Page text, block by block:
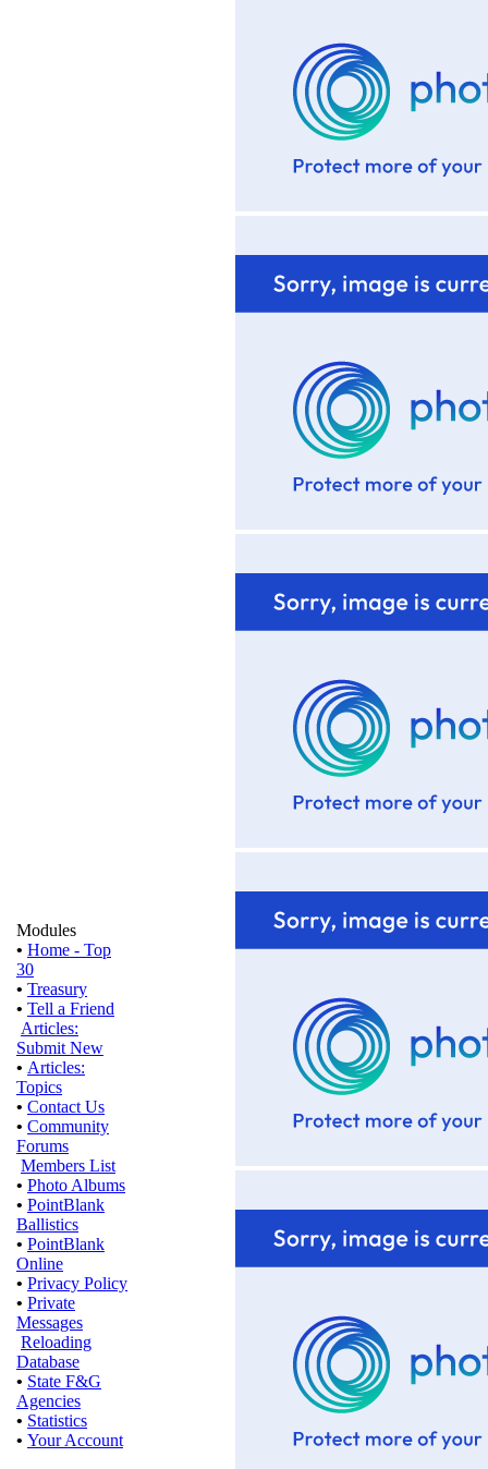
Modules
• Home - Top
30
• Treasury
• Tell a Friend
Articles:
Submit New
• Articles:
Topics
• Contact Us
• Community
Forums
Members List
• Photo Albums
• PointBlank
Ballistics
• PointBlank
Online
• Privacy Policy
• Private
Messages
Reloading
Database
• State F&G
Agencies
• Statistics
• Your Account